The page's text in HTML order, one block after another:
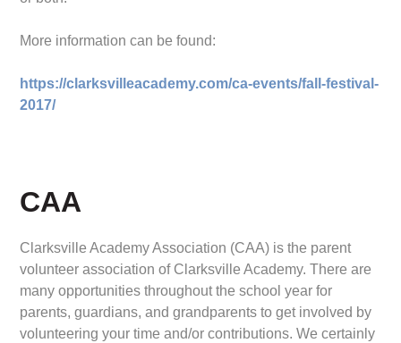
More information can be found:
https://clarksvilleacademy.com/ca-events/fall-festival-
2017/
CAA
Clarksville Academy Association (CAA) is the parent
volunteer association of Clarksville Academy. There are
many opportunities throughout the school year for
parents, guardians, and grandparents to get involved by
volunteering your time and/or contributions. We certainly